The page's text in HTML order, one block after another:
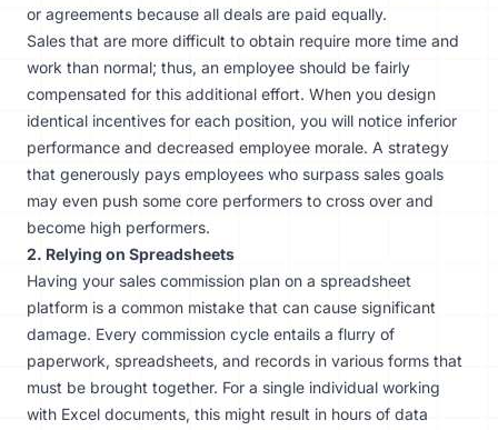
or agreements because all deals are paid equally.
Sales that are more difficult to obtain require more time and
work than normal; thus, an employee should be fairly
compensated for this additional effort. When you design
identical incentives for each position, you will notice inferior
performance and decreased employee morale. A strategy
that generously pays employees who surpass sales goals
may even push some core performers to cross over and
become high performers.
2. Relying on Spreadsheets
Having your sales commission plan on a spreadsheet
platform is a common mistake that can cause significant
damage. Every commission cycle entails a flurry of
paperwork, spreadsheets, and records in various forms that
must be brought together. For a single individual working
with Excel documents, this might result in hours of data